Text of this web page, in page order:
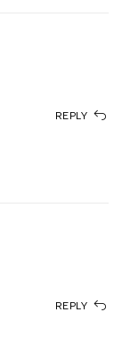
REPLY
REPLY